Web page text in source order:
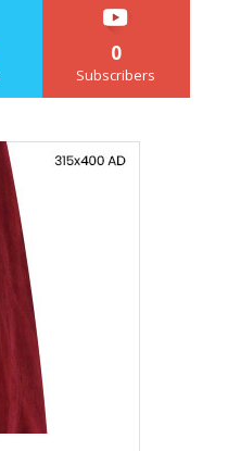
0
Subscribers